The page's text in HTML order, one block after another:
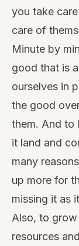
you take
care of
Minute by
good that is
ourselves in
the good
them. And to
it land and
many
up more for
missing it as
Also, to
resources